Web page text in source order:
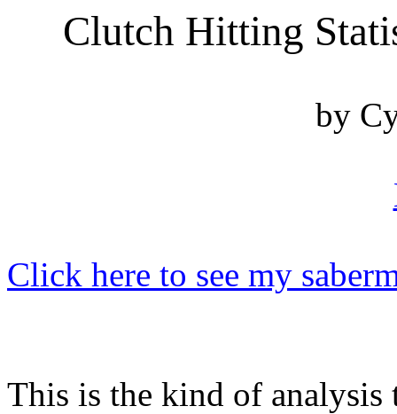
Clutch Hitting
by
Click here to see my
This is the kind of analysis